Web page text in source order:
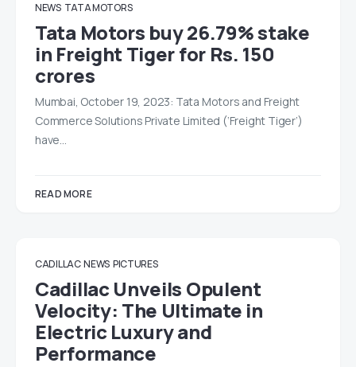
NEWS TATA MOTORS
Tata Motors buy 26.79% stake
in Freight Tiger for Rs. 150
crores
Mumbai, October 19, 2023: Tata Motors and Freight
Commerce Solutions Private Limited (‘Freight Tiger’)
have…
READ MORE
CADILLAC NEWS PICTURES
Cadillac Unveils Opulent
Velocity: The Ultimate in
Electric Luxury and
Performance